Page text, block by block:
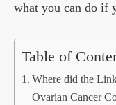
what you can do if
Table of
Where did the
Ovarian Cancer